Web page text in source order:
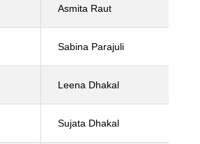
Asmita Raut
Sabina Parajuli
Leena Dhakal
Sujata Dhakal